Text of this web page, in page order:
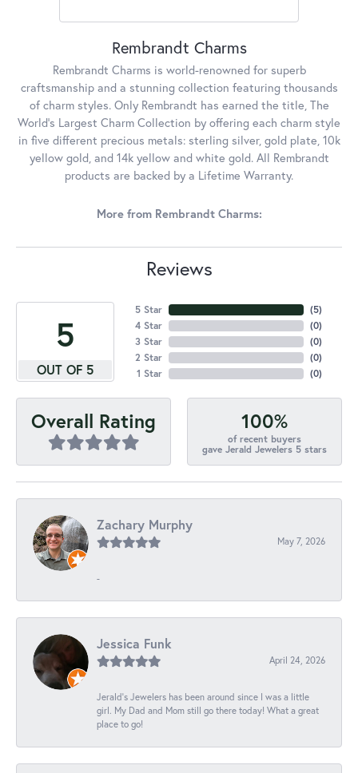
Rembrandt Charms
Rembrandt Charms is world-renowned for superb
craftsmanship and a stunning collection featuring thousands
of charm styles. Only Rembrandt has earned the title, The
World's Largest Charm Collection by offering each charm style
in five different precious metals: sterling silver, gold plate, 10k
yellow gold, and 14k yellow and white gold. All Rembrandt
products are backed by a Lifetime Warranty.
More from Rembrandt Charms:
Reviews
5
OUT OF 5
5 Star
4 Star
3 Star
2 Star
1 Star
(5)
(0)
(0)
(0)
(0)
Overall Rating 100%
of recent buyers
gave Jerald Jewelers 5 stars
Zachary Murphy
May 7, 2026
-
Jessica Funk
April 24, 2026
Jerald's Jewelers has been around since I was a little
girl. My Dad and Mom still go there today! What a great
place to go!